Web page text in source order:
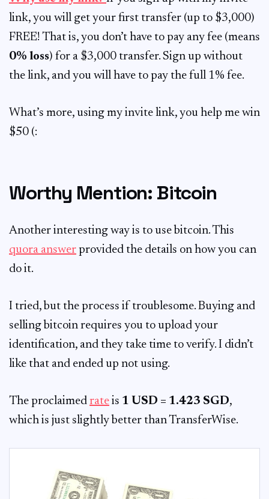
link, you will get your first transfer (up to $3,000)
FREE! That is, you don’t have to pay any fee (means
0% loss) for a $3,000 transfer. Sign up without
the link, and you will have to pay the full 1% fee.
What’s more, using my invite link, you help me win
$50 (:
Worthy Mention: Bitcoin
Another interesting way is to use bitcoin. This
quora answer provided the details on how you can
do it.
I tried, but the process if troublesome. Buying and
selling bitcoin requires you to upload your
identification, and they take time to verify. I didn’t
like that and ended up not using.
The proclaimed rate is 1 USD = 1.423 SGD,
which is just slightly better than TransferWise.